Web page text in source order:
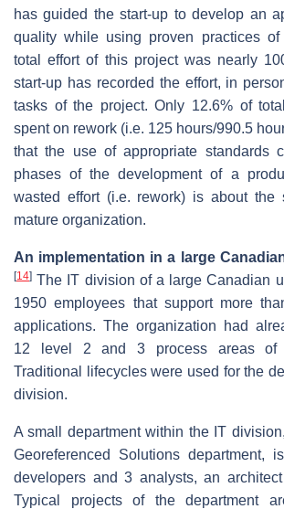
has guided the start-up to develop an
quality while using proven practices
total effort of this project was nearly
start-up has recorded the effort, in
tasks of the project. Only 12.6% of
spent on rework (i.e. 125 hours/990.5
that the use of appropriate standards
phases of the development of a
wasted effort (i.e. rework) is about the
mature organization.
An implementation in a large
[14] The IT division of a large Canadian
1950 employees that support more
applications. The organization had
12 level 2 and 3 process areas of
Traditional lifecycles were used for the
division.
A small department within the IT
Georeferenced Solutions department,
developers and 3 analysts, an
Typical projects of the department